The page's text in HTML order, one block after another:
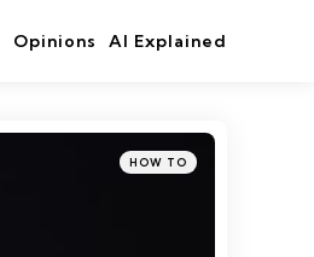
Opinions AI Explained
Categories
Posted
in
HOW TO